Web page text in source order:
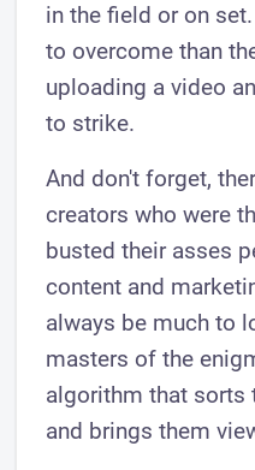
in the field or on
to overcome than
uploading a video
to strike.
And don't forget,
creators who were
busted their asses
content and
always be much to
masters of the
algorithm that sorts
and brings them